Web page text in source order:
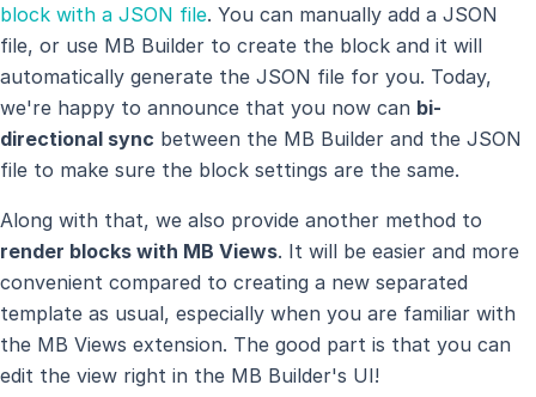
block with a JSON file. You can manually add a JSON
file, or use MB Builder to create the block and it will
automatically generate the JSON file for you. Today,
we're happy to announce that you now can bi-
directional sync between the MB Builder and the JSON
file to make sure the block settings are the same.
Along with that, we also provide another method to
render blocks with MB Views. It will be easier and more
convenient compared to creating a new separated
template as usual, especially when you are familiar with
the MB Views extension. The good part is that you can
edit the view right in the MB Builder's UI!